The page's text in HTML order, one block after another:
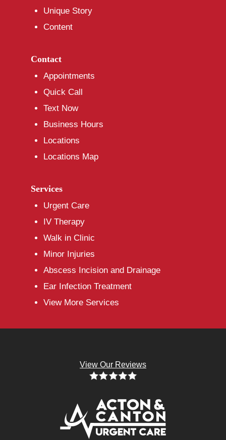
Unique Story
Content
Contact
Appointments
Quick Call
Text Now
Business Hours
Locations
Locations Map
Services
Urgent Care
IV Therapy
Walk in Clinic
Minor Injuries
Abscess Incision and Drainage
Ear Infection Treatment
View More Services
View Our Reviews